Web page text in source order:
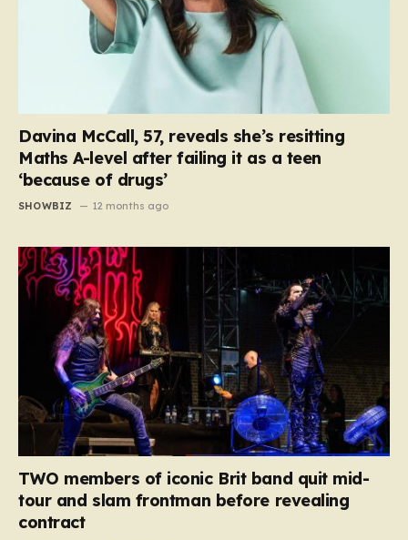
Davina McCall, 57, reveals she’s resitting
Maths A-level after failing it as a teen
‘because of drugs’
SHOWBIZ 12 months ago
TWO members of iconic Brit band quit mid-
tour and slam frontman before revealing
contract